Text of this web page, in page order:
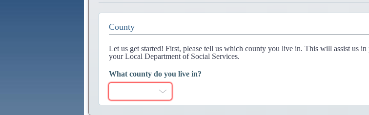
County
Let us get started! First, please tell us which county you live in. This will assist us
your Local Department of Social Services.
What county do you live in?